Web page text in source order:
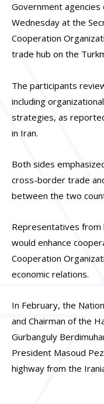
Government
Wednesday at the
Cooperation
trade hub on the
The participants
including
strategies, as
in Iran.
Both sides
cross-border trade
between the two
Representatives
would enhance
Cooperation
economic relations.
In February, the
and Chairman of the
Gurbanguly
President Masoud
highway from the